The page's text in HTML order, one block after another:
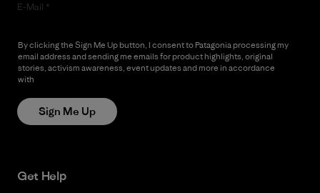
E-Mail
By clicking the Sign Me Up button, I consent to Patagonia processing my
email address and sending me emails for product highlights, original
stories, activism awareness, event updates and more in accordance
with
Sign Me Up
Get Help